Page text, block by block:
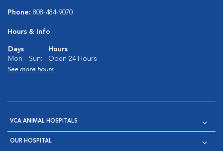
Phone: 808-484-9070
Hours & Info
Days
Hours
Mon - Sun:
Open 24 Hours
See more hours
VCA ANIMAL HOSPITALS
OUR HOSPITAL